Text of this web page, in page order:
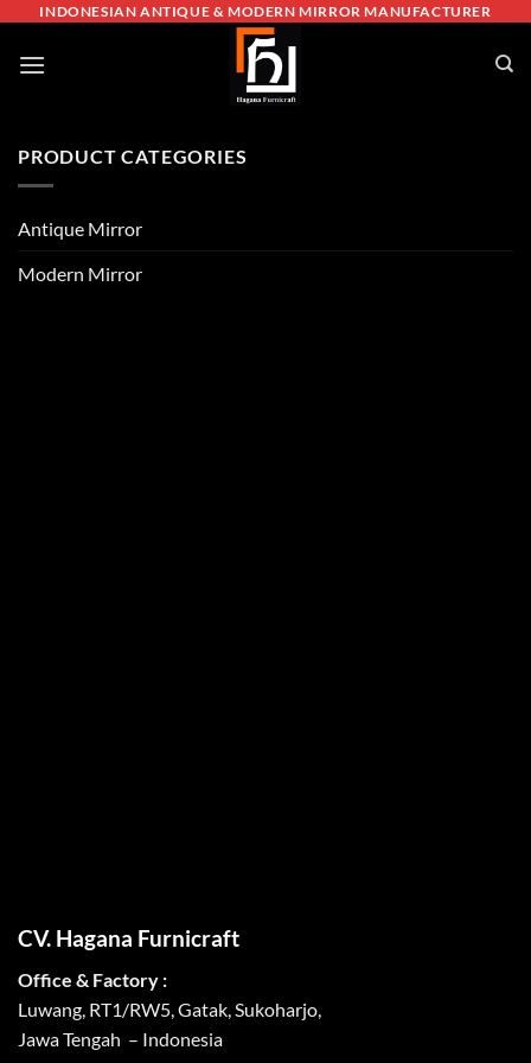
content
INDONESIAN ANTIQUE & MODERN MIRROR MANUFACTURER
CV. Hagana Furnicraft
Office & Factory :
Luwang, RT1/RW5, Gatak, Sukoharjo,
Jawa Tengah – Indonesia
PRODUCT CATEGORIES
Antique Mirror
Modern Mirror